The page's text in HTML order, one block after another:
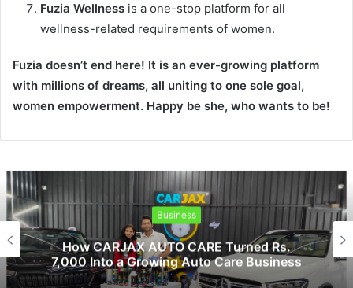
Fuzia Wellness is a one-stop platform for all
wellness-related requirements of women.
Fuzia doesn’t end here! It is an ever-growing platform
with millions of dreams, all uniting to one sole goal,
women empowerment. Happy be she, who wants to be!
Humour is the Best Medicine